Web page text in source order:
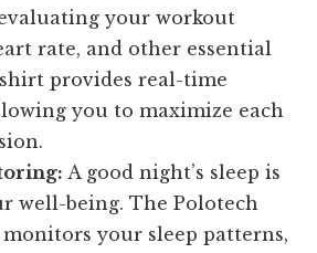
your workout
rate, and other essential
provides real-time
you to maximize each
A good night’s sleep is
well-being. The Polotech
your sleep patterns,